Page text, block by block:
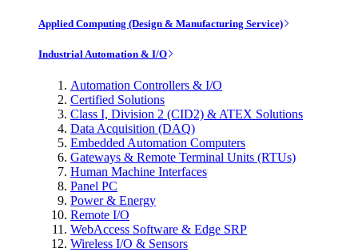
Applied Computing (Design & Manufacturing Service)
Industrial Automation & I/O
Automation Controllers & I/O
Certified Solutions
Class I, Division 2 (CID2) & ATEX Solutions
Data Acquisition (DAQ)
Embedded Automation Computers
Gateways & Remote Terminal Units (RTUs)
Human Machine Interfaces
Panel PC
Power & Energy
Remote I/O
WebAccess Software & Edge SRP
Wireless I/O & Sensors